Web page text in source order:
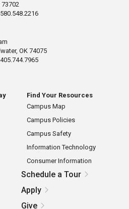
73702
OK 74075
Find Your Resources
Campus Map
Campus Policies
Campus Safety
Information Technology
Consumer Information
Schedule a Tour
Apply
Give